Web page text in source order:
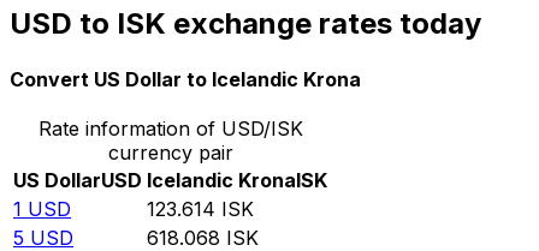
USD to ISK exchange rates today
Convert US Dollar to Icelandic Krona
Rate information of USD/ISK
currency pair
US DollarUSD Icelandic KronaISK
1 USD 123.614 ISK
5 USD 618.068 ISK